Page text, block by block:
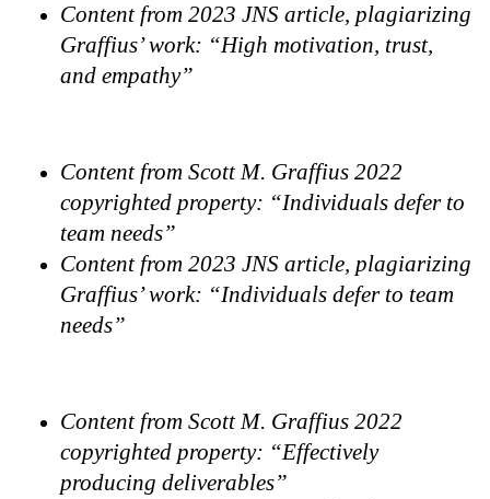
Content from 2023 JNS article, plagiarizing
Graffius’ work: “High motivation, trust,
and empathy”
Content from Scott M. Graffius 2022
copyrighted property: “Individuals defer to
team needs”
Content from 2023 JNS article, plagiarizing
Graffius’ work: “Individuals defer to team
needs”
Content from Scott M. Graffius 2022
copyrighted property: “Effectively
producing deliverables”